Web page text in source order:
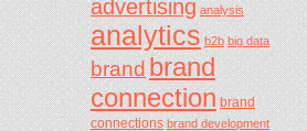
advertising analysis
analytics b2b big data
brandbrand
connection brand
connections brand development